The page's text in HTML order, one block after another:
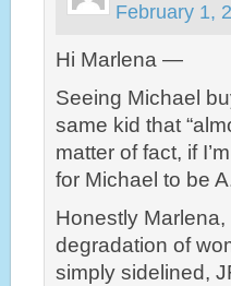
February 1,
Hi Marlena —
Seeing Michael
same kid that
matter of fact, if
for Michael to be
Honestly
degradation of
simply sidelined,